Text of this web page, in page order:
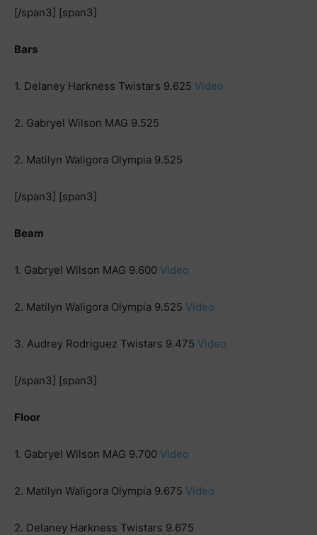
[/span3] [span3]
Bars
1. Delaney Harkness Twistars 9.625 Video
2. Gabryel Wilson MAG 9.525
2. Matilyn Waligora Olympia 9.525
[/span3] [span3]
Beam
1. Gabryel Wilson MAG 9.600 Video
2. Matilyn Waligora Olympia 9.525 Video
3. Audrey Rodriguez Twistars 9.475 Video
[/span3] [span3]
Floor
1. Gabryel Wilson MAG 9.700 Video
2. Matilyn Waligora Olympia 9.675 Video
2. Delaney Harkness Twistars 9.675